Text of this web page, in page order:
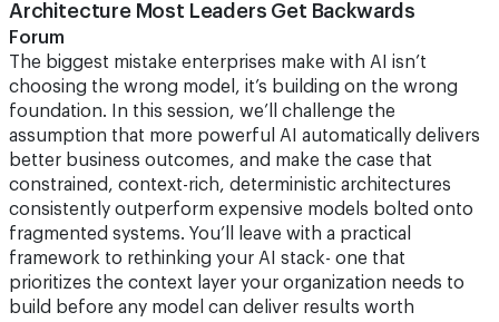
Architecture Most Leaders Get Backwards
Forum
The biggest mistake enterprises make with AI isn’t
choosing the wrong model, it’s building on the wrong
foundation. In this session, we’ll challenge the
assumption that more powerful AI automatically delivers
better business outcomes, and make the case that
constrained, context-rich, deterministic architectures
consistently outperform expensive models bolted onto
fragmented systems. You’ll leave with a practical
framework to rethinking your AI stack- one that
prioritizes the context layer your organization needs to
build before any model can deliver results worth